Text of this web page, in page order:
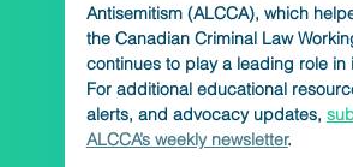
Antisemitism (ALCCA), which
the Canadian Criminal Law
continues to play a leading role in
For additional educational
alerts, and advocacy updates,
ALCCA’s weekly newsletter.